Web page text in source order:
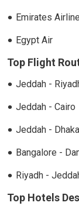
Emirates
Egypt Air
Top Flight
Jeddah -
Jeddah - Cairo
Jeddah - Dhaka
Bangalore -
Riyadh -
Top Hotels